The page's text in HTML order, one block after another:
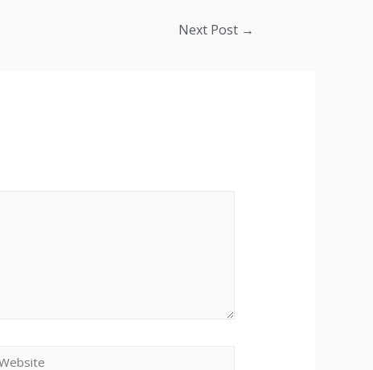
Next Post →